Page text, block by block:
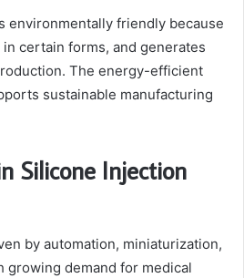
environmentally friendly because
certain forms, and generates
The energy-efficient
sustainable manufacturing
Silicone Injection
by automation, miniaturization,
growing demand for medical